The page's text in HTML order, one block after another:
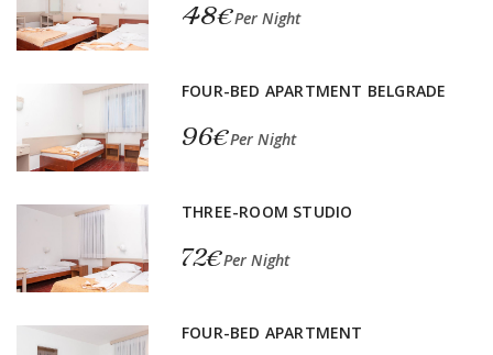
48€Per Night
FOUR-BED APARTMENT BELGRADE
96€Per Night
THREE-ROOM STUDIO
72€Per Night
FOUR-BED APARTMENT